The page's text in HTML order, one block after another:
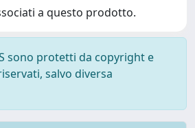
a questo prodotto.
sono protetti da copyright e
salvo diversa